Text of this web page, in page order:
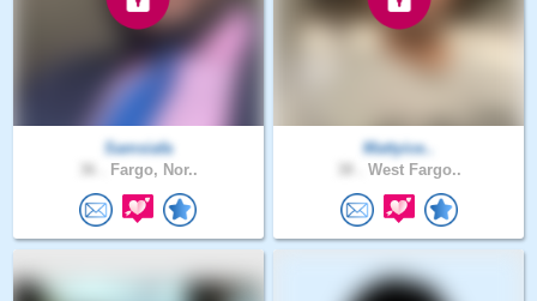
Samsiafa
Fargo, Nor..
Mattyice..
West Fargo..